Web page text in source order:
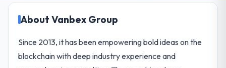
About Vanbex Group
Since 2013, it has been empowering bold ideas on the
blockchain with deep industry experience and